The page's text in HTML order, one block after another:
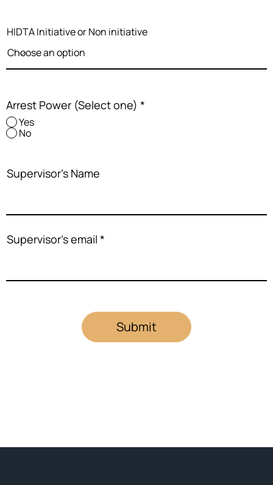
Submit
HIDTA Initiative or Non initiative
Arrest Power (Select one) *
Yes
No
Supervisor's Name
Supervisor's email